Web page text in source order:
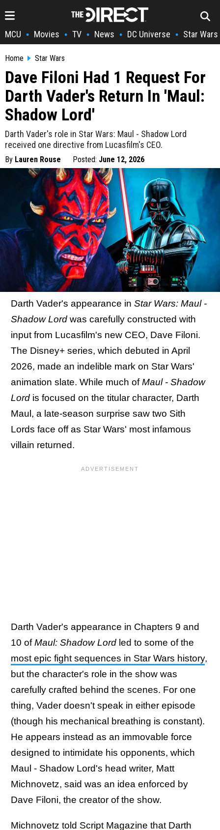
MCU • Movies • TV • News • DC Universe • Star Wars
Home Star Wars
Dave Filoni Had 1 Request For
Darth Vader's Return In 'Maul:
Shadow Lord'
Darth Vader's role in Star Wars: Maul - Shadow Lord
received one directive from Lucasfilm's CEO.
By Lauren Rouse Posted: June 12, 2026
Darth Vader's appearance in Star Wars: Maul -
Shadow Lord was carefully constructed with
input from Lucasfilm's new CEO, Dave Filoni.
The Disney+ series, which debuted in April
2026, made an indelible mark on Star Wars'
animation slate. While much ofMaul - Shadow
Lord is focused on the titular character, Darth
Maul, a late-season surprise saw two Sith
Lords face off as Star Wars' most infamous
villain returned.
Darth Vader's appearance in Chapters 9 and
10 ofMaul: Shadow Lord led to some of the
most epic fight sequences in Star Wars history,
but the character's role in the show was
carefully crafted behind the scenes. For one
thing, Vader doesn't speak in either episode
(though his mechanical breathing is constant).
He appears instead as an immovable force
designed to intimidate his opponents, which
Maul - Shadow Lord's head writer, Matt
Michnovetz, said was an idea enforced by
Dave Filoni, the creator of the show.
Michnovetz told Script Magazine that Darth